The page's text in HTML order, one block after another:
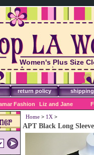
Women's Plus Size
Accessories
return policy shipping
Fashion Liz and Jane
Home > 1X >
APT Black Long